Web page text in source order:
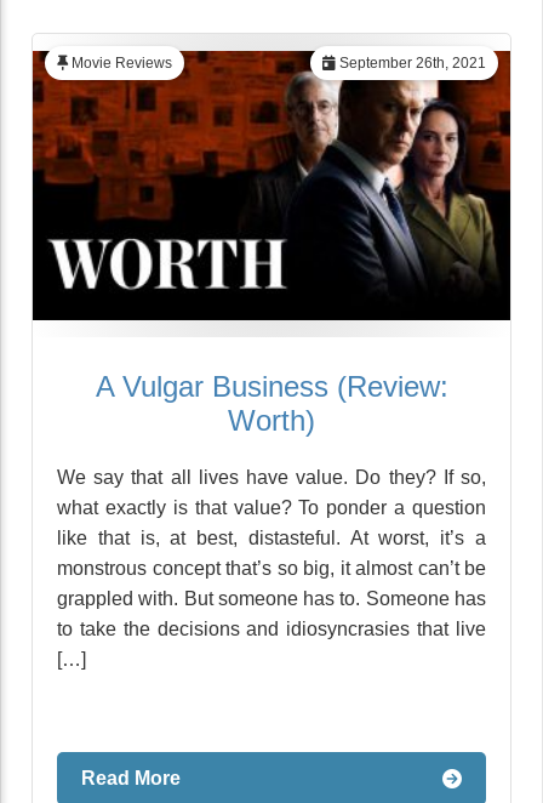
September 26th, 2021
Movie Reviews
A Vulgar Business (Review:
Worth)
We say that all lives have value. Do they? If so,
what exactly is that value? To ponder a question
like that is, at best, distasteful. At worst, it’s a
monstrous concept that’s so big, it almost can’t be
grappled with. But someone has to. Someone has
to take the decisions and idiosyncrasies that live
[…]
Read More